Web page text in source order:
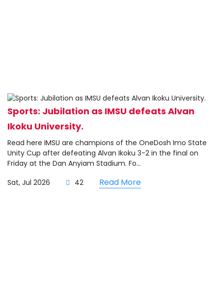
Sports: Jubilation as IMSU defeats Alvan
Ikoku University.
Read here IMSU are champions of the OneDosh Imo State
Unity Cup after defeating Alvan Ikoku 3-2 in the final on
Friday at the Dan Anyiam Stadium. Fo...
Sat, Jul 2026
42 Read More